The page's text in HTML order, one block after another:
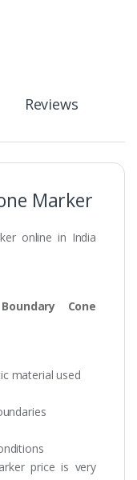
Reviews
Marker
online in India
Cone
material used
price is very